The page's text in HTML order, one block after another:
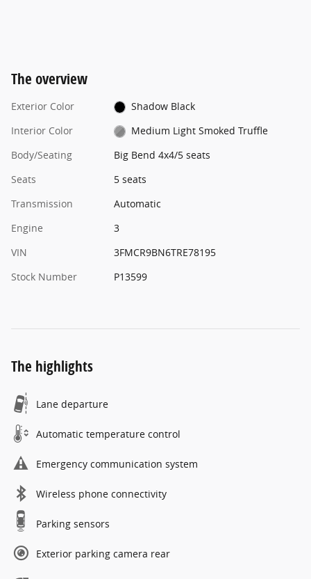
The overview
Exterior Color
Shadow Black
Interior Color
Medium Light Smoked Truffle
Body/Seating
Big Bend 4x4/5 seats
Seats
5 seats
Transmission
Automatic
Engine
3
VIN
3FMCR9BN6TRE78195
Stock Number
P13599
The highlights
Lane departure
Automatic temperature control
Emergency communication system
Wireless phone connectivity
Parking sensors
Exterior parking camera rear